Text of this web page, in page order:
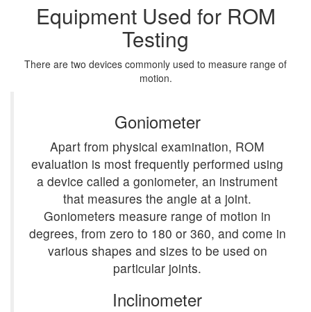
Equipment Used for ROM
Testing
There are two devices commonly used to measure range of
motion.
Goniometer
Apart from physical examination, ROM
evaluation is most frequently performed using
a device called a goniometer, an instrument
that measures the angle at a joint.
Goniometers measure range of motion in
degrees, from zero to 180 or 360, and come in
various shapes and sizes to be used on
particular joints.
Inclinometer